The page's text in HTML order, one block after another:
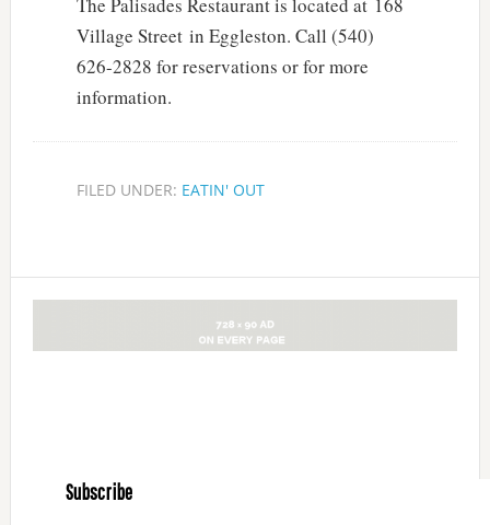
Village Street in Eggleston. Call (540)
626-2828 for reservations or for more
information.
FILED UNDER: EATIN' OUT
Subscribe